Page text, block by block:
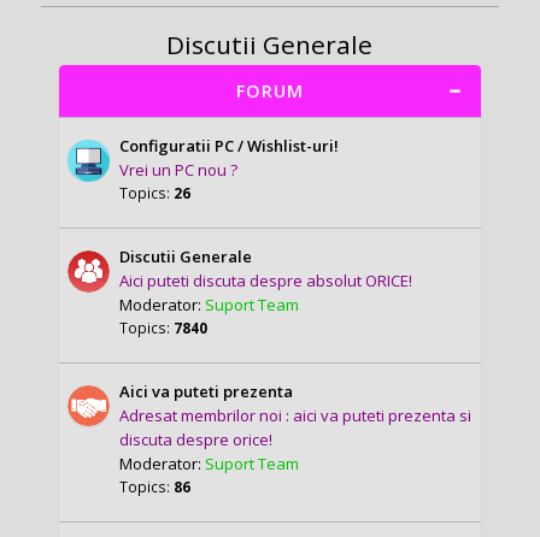
Discutii Generale
FORUM
Configuratii PC / Wishlist-uri!
Vrei un PC nou ?
Topics: 26
Discutii Generale
Aici puteti discuta despre absolut ORICE!
Moderator: Suport Team
Topics: 7840
Aici va puteti prezenta
Adresat membrilor noi : aici va puteti prezenta si
discuta despre orice!
Moderator: Suport Team
Topics: 86